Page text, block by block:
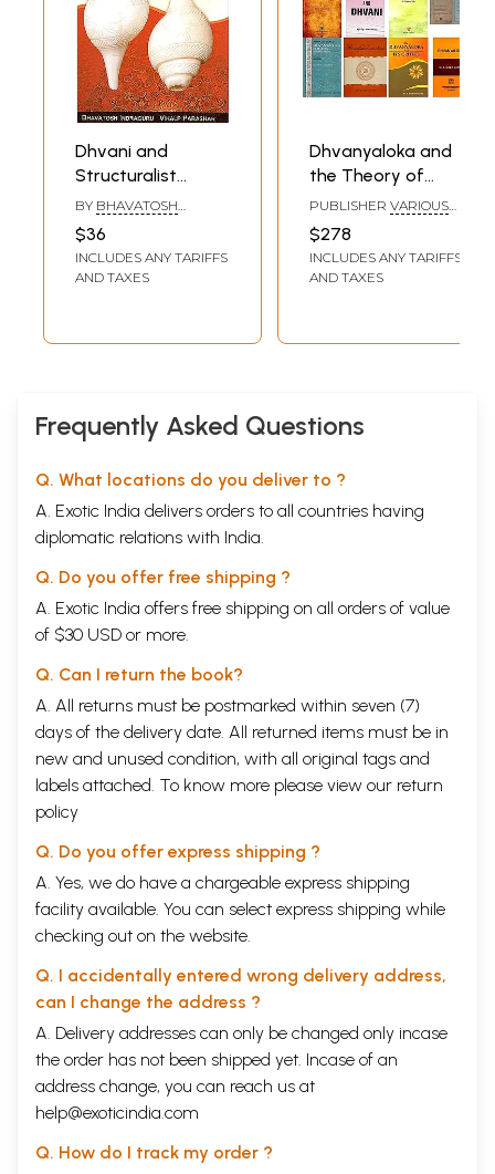
Dhvani and
Structuralist
Poetics
(Multicultural
Studies of
Creation of
BY BHAVATOSH
PARASHAR
$36
INCLUDES ANY TARIFFS
AND TAXES
Dhvanyaloka and
the Theory of
Dhvani (Set of 13
Books)
PUBLISHER VARIOUS
$278
INCLUDES ANY TARIFFS
AND TAXES
Frequently Asked Questions
Q. What locations do you deliver to ?
A. Exotic India delivers orders to all countries having
diplomatic relations with India.
Q. Do you offer free shipping ?
A. Exotic India offers free shipping on all orders of value
of $30 USD or more.
Q. Can I return the book?
A. All returns must be postmarked within seven (7)
days of the delivery date. All returned items must be in
new and unused condition, with all original tags and
labels attached. To know more please view our return
policy
Q. Do you offer express shipping ?
A. Yes, we do have a chargeable express shipping
facility available. You can select express shipping while
checking out on the website.
Q. I accidentally entered wrong delivery address,
can I change the address ?
A. Delivery addresses can only be changed only incase
the order has not been shipped yet. Incase of an
address change, you can reach us at
help@exoticindia.com
Q. How do I track my order ?